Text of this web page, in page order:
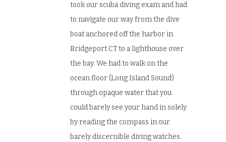
took our scuba diving exam and had
to navigate our way from the dive
boat anchored off the harbor in
Bridgeport CT to a lighthouse over
the bay. We had to walk on the
ocean floor (Long Island Sound)
through opaque water that you
could barely see your hand in solely
by reading the compass in our
barely discernible diving watches.